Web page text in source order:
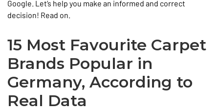
Google. Let’s help you make an informed and correct
decision! Read on.
15 Most Favourite Carpet
Brands Popular in
Germany, According to
Real Data